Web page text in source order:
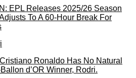
EPL Releases 2025/26 Season
To A 60-Hour Break For
Ronaldo Has No Natural
d’OR Winner, Rodri.